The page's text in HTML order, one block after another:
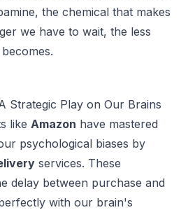
the chemical that makes
we have to wait, the less
Strategic Play on Our Brains
like Amazon have mastered
psychological biases by
services. These
delay between purchase and
with our brain's